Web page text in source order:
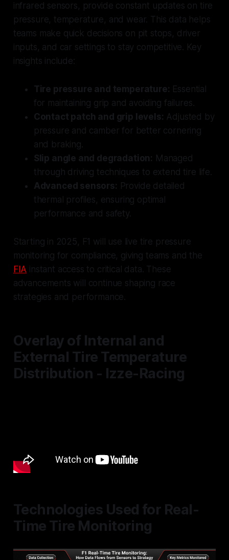
infrared sensors, provide constant updates on tire
pressure, temperature, and wear. This data helps
teams make quick decisions on pit stops, driver
inputs, and car settings to stay competitive. Key
insights include:
Tire pressure and temperature: Essential
for maintaining grip and avoiding failures.
Contact patch and grip levels: Adjusted by
pressure and camber for better cornering
and braking.
Slip angle and degradation: Managed
through driving techniques to extend tire life.
Advanced sensors: Provide detailed
thermal profiles, ensuring optimal
performance and safety.
Starting in 2025, F1 will use live tire pressure
monitoring for compliance, giving teams and the
FIA instant access to critical data. These
advancements will continue shaping race
strategies and performance.
Overlay of Internal and
External Tire Temperature
Distribution - Izze-Racing
Technologies Used for Real-
Time Tire Monitoring